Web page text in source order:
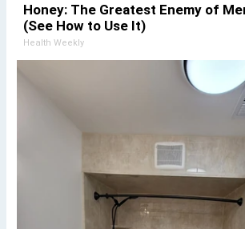
Honey: The Greatest Enemy of
(See How to Use It)
Health Weekly